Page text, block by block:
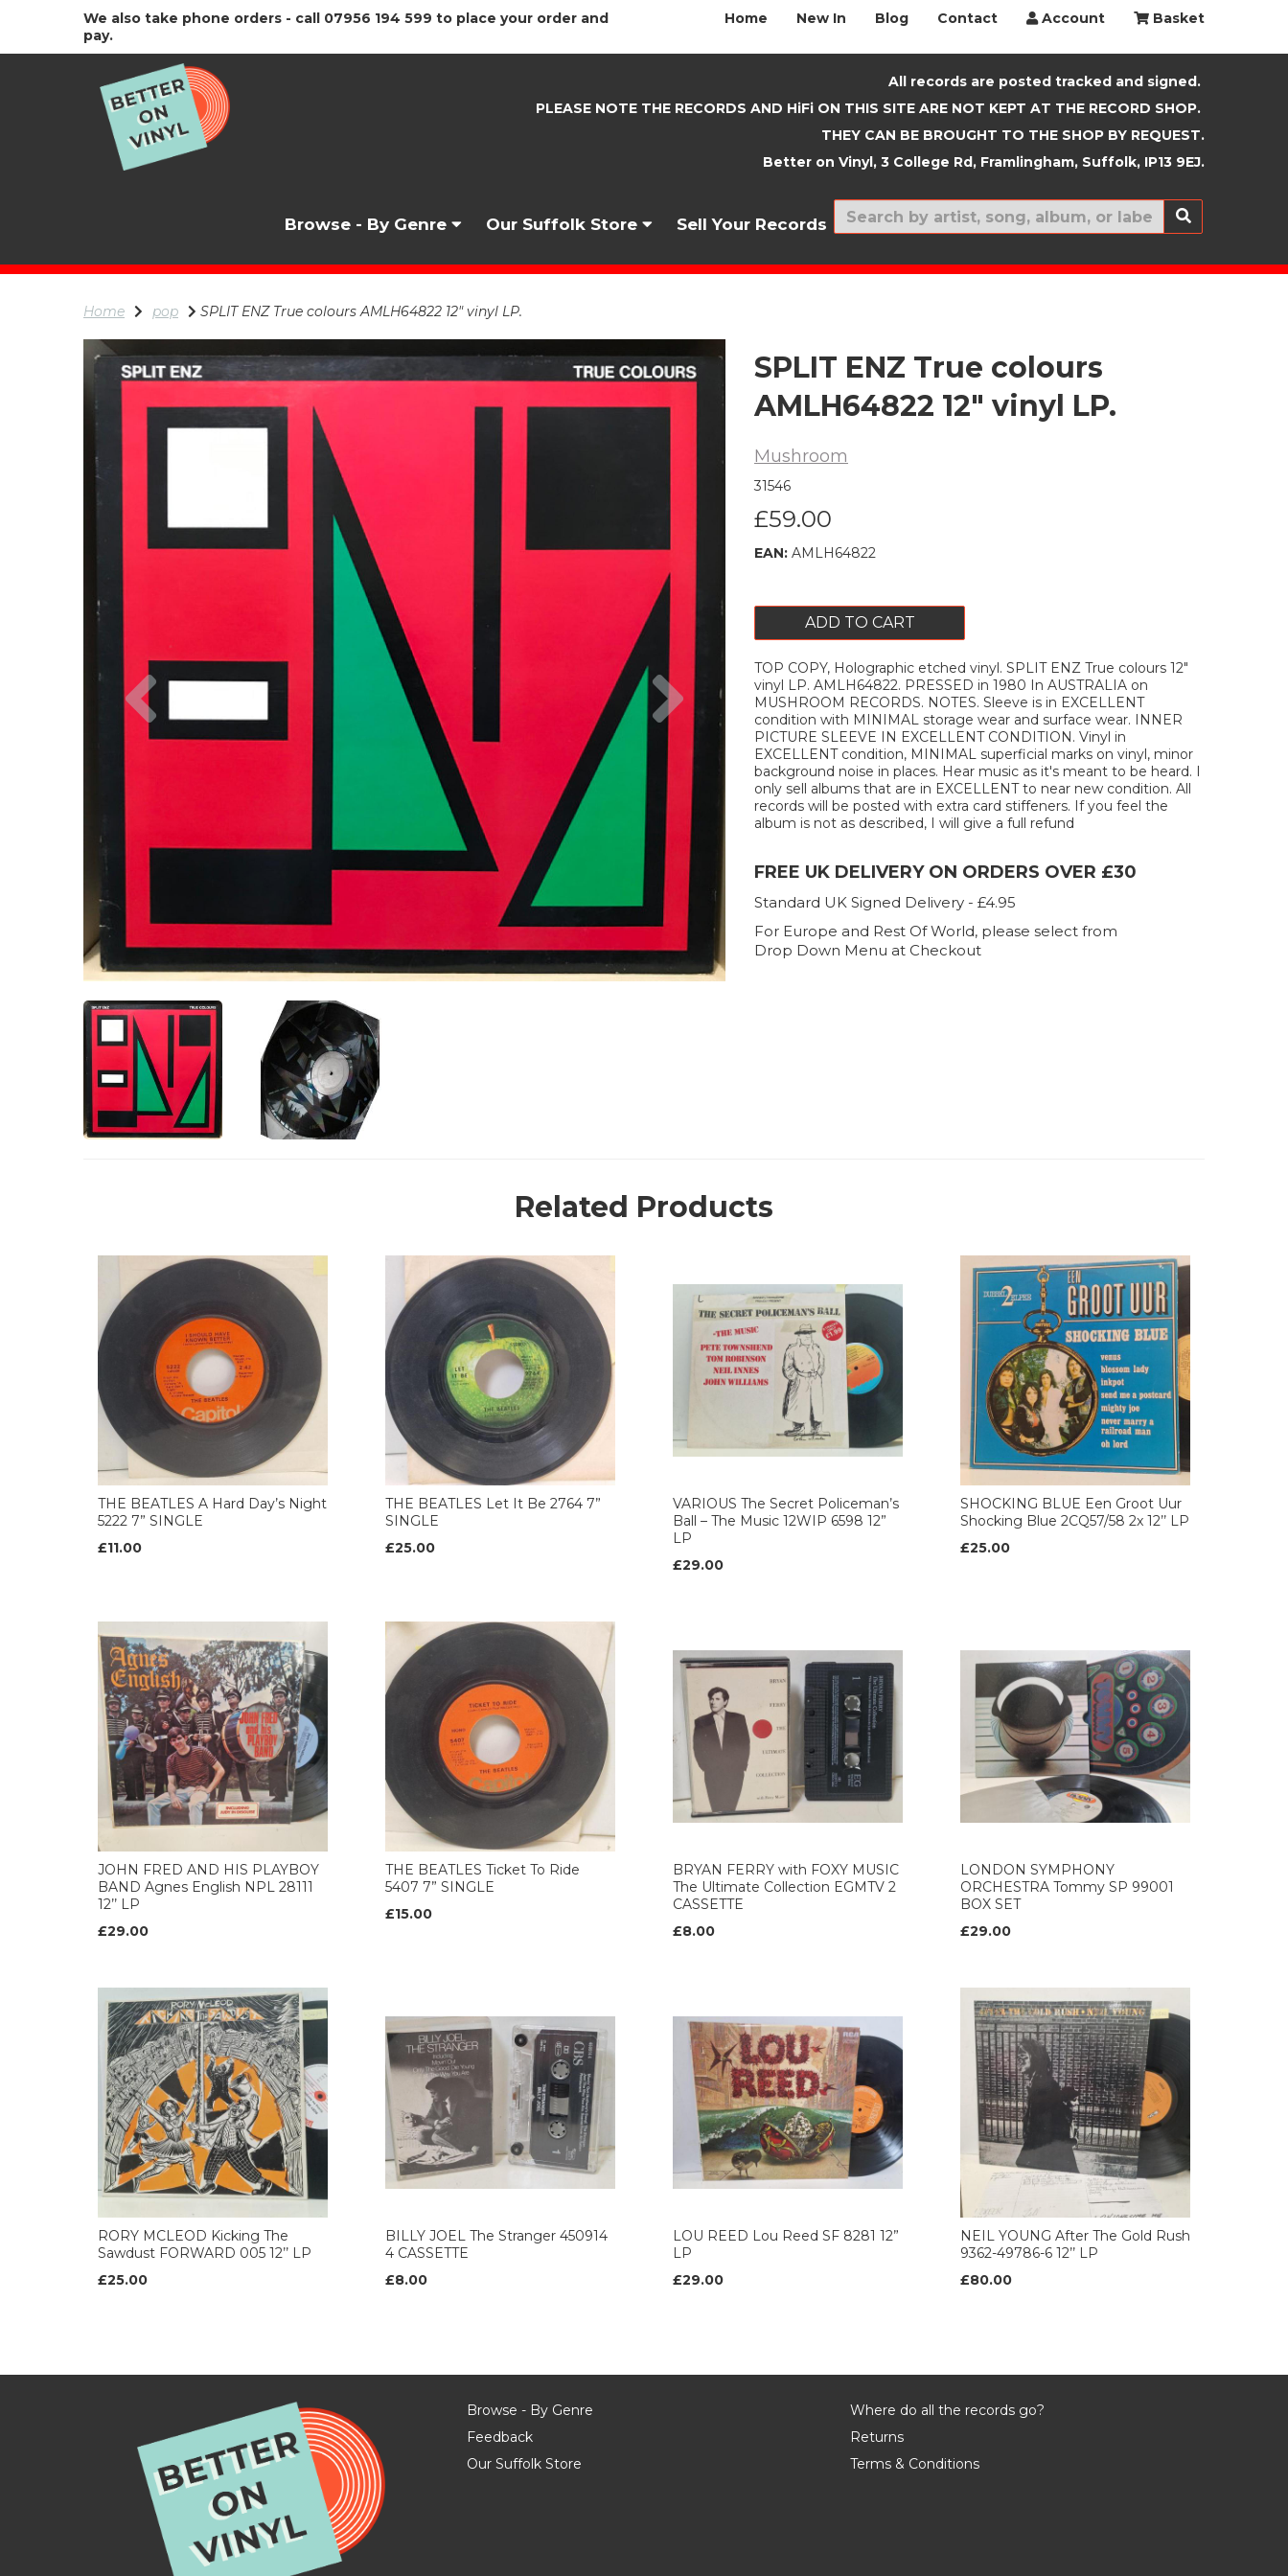
We also take phone orders - call 07956 194 599 to place your order and
pay.
Home New In Blog Contact Account Basket
All records are posted tracked and signed.
PLEASE NOTE THE RECORDS AND HiFi ON THIS SITE ARE NOT KEPT AT THE RECORD SHOP.
THEY CAN BE BROUGHT TO THE SHOP BY REQUEST.
Better on Vinyl, 3 College Rd, Framlingham, Suffolk, IP13 9EJ.
Browse - By Genre Our Suffolk Store Sell Your Records New In
Home pop SPLIT ENZ True colours AMLH64822 12" vinyl LP.
Next
SPLIT ENZ True colours
AMLH64822 12" vinyl LP.
Mushroom
31546
£59.00
EAN: AMLH64822
ADD TO CART
TOP COPY, Holographic etched vinyl. SPLIT ENZ True colours 12"
vinyl LP. AMLH64822. PRESSED in 1980 In AUSTRALIA on
MUSHROOM RECORDS. NOTES. Sleeve is in EXCELLENT
condition with MINIMAL storage wear and surface wear. INNER
PICTURE SLEEVE IN EXCELLENT CONDITION. Vinyl in
EXCELLENT condition, MINIMAL superficial marks on vinyl, minor
background noise in places. Hear music as it's meant to be heard. I
only sell albums that are in EXCELLENT to near new condition. All
records will be posted with extra card stiffeners. If you feel the
album is not as described, I will give a full refund
FREE UK DELIVERY ON ORDERS OVER £30
Standard UK Signed Delivery - £4.95
For Europe and Rest Of World, please select from
Drop Down Menu at Checkout
Related Products
THE BEATLES A Hard Day’s Night
5222 7” SINGLE
£11.00
THE BEATLES Let It Be 2764 7”
SINGLE
£25.00
VARIOUS The Secret Policeman’s
Ball – The Music 12WIP 6598 12”
LP
£29.00
SHOCKING BLUE Een Groot Uur
Shocking Blue 2CQ57/58 2x 12’’ LP
£25.00
JOHN FRED AND HIS PLAYBOY
BAND Agnes English NPL 28111
12’’ LP
£29.00
THE BEATLES Ticket To Ride
5407 7” SINGLE
£15.00
BRYAN FERRY with FOXY MUSIC
The Ultimate Collection EGMTV 2
CASSETTE
£8.00
LONDON SYMPHONY
ORCHESTRA Tommy SP 99001
BOX SET
£29.00
RORY MCLEOD Kicking The
Sawdust FORWARD 005 12’’ LP
£25.00
BILLY JOEL The Stranger 450914
4 CASSETTE
£8.00
LOU REED Lou Reed SF 8281 12”
LP
£29.00
NEIL YOUNG After The Gold Rush
9362-49786-6 12’’ LP
£80.00
Browse - By Genre
Feedback
Our Suffolk Store
Where do all the records go?
Returns
Terms & Conditions